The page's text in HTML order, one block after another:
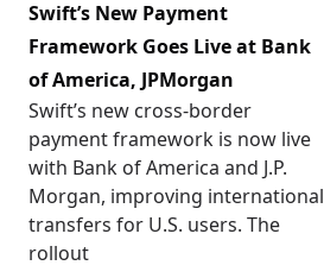
Swift’s New Payment
Framework Goes Live at Bank
of America, JPMorgan
Swift’s new cross-border
payment framework is now live
with Bank of America and J.P.
Morgan, improving international
transfers for U.S. users. The
rollout